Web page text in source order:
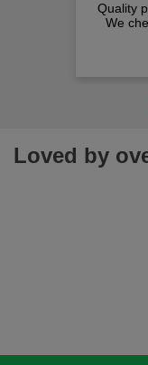
at the lowest prices.
weekly to ensure
Loved by